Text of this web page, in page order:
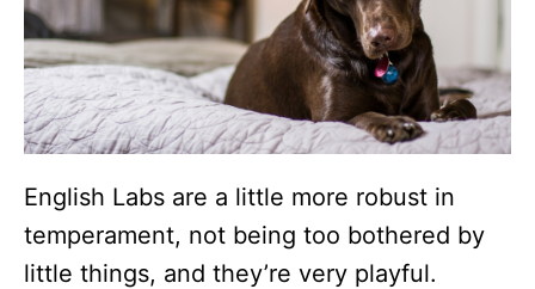
English Labs are a little more robust in
temperament, not being too bothered by
little things, and they’re very playful.